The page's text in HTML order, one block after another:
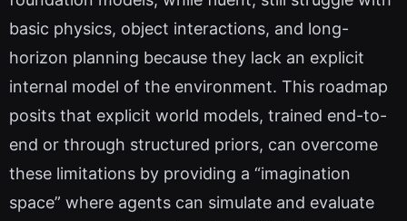
basic physics, object interactions, and long-
horizon planning because they lack an explicit
internal model of the environment. This roadmap
posits that explicit world models, trained end-to-
end or through structured priors, can overcome
these limitations by providing a “imagination
space” where agents can simulate and evaluate